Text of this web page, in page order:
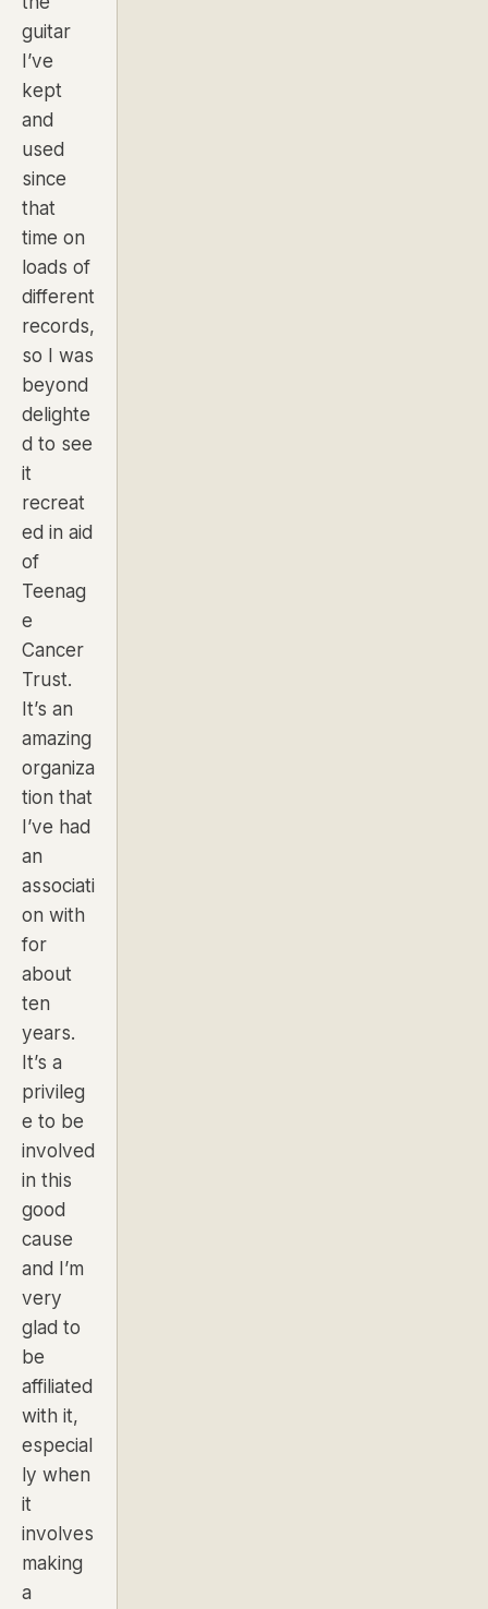
guitar
I’ve
kept
and
used
since
that
time on
loads of
different
records,
so I was
beyond
delighte
d to see
it
recreat
ed in aid
of
Teenag
e
Cancer
Trust.
It’s an
amazing
organiza
tion that
I’ve had
an
associati
on with
for
about
ten
years.
It’s a
privileg
e to be
involved
in this
good
cause
and I’m
very
glad to
be
affiliated
with it,
especial
ly when
it
involves
making
a